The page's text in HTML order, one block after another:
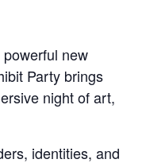
new
Party brings
night of art,
identities, and